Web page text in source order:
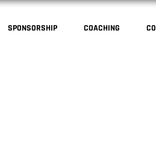
SPONSORSHIP COACHING